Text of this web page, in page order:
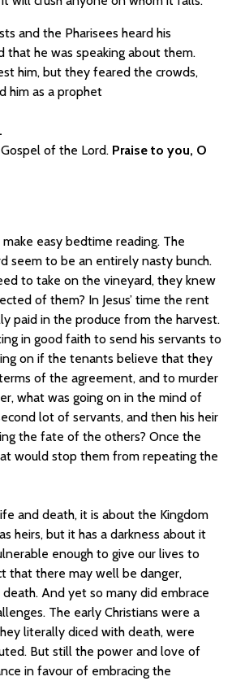
and the Pharisees heard his
that he was speaking about them.
him, but they feared the crowds,
him as a prophet
of the Lord. Praise to you, O
easy bedtime reading. The
seem to be an entirely nasty bunch.
to take on the vineyard, they knew
of them? In Jesus’ time the rent
paid in the produce from the harvest.
in good faith to send his servants to
on if the tenants believe that they
of the agreement, and to murder
what was going on in the mind of
lot of servants, and then his heir
the fate of the others? Once the
would stop them from repeating the
and death, it is about the Kingdom
heirs, but it has a darkness about it
enough to give our lives to
that there may well be danger,
And yet so many did embrace
The early Christians were a
literally diced with death, were
But still the power and love of
in favour of embracing the